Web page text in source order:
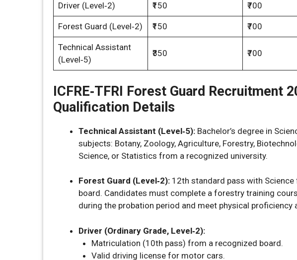
Driver (Level‑2) ₹150 ₹700
Forest Guard (Level‑2) ₹150 ₹700
Technical Assistant
(Level‑5)
₹350 ₹700
ICFRE‑TFRI Forest Guard Recruitment
Qualification Details
Technical Assistant (Level‑5): Bachelor’s degree in
subjects: Botany, Zoology, Agriculture, Forestry,
Science, or Statistics from a recognized university.
Forest Guard (Level‑2): 12th standard pass with
board. Candidates must complete a forestry training
during the probation period and meet physical proficiency
Driver (Ordinary Grade, Level‑2):
Matriculation (10th pass) from a recognized board.
Valid driving license for motor cars.